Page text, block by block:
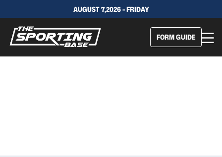
AUGUST 7,2026 - FRIDAY
FORM GUIDE